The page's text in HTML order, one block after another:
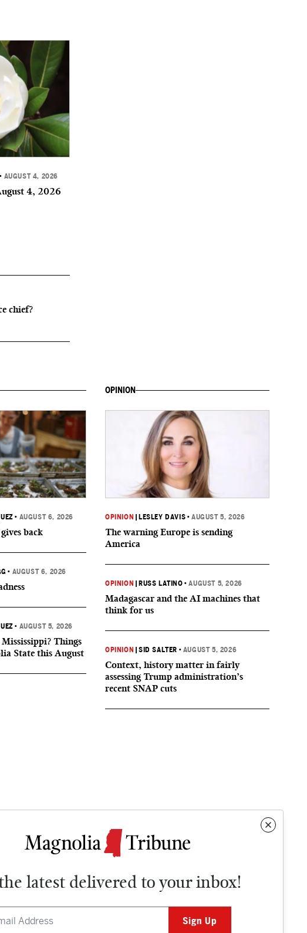
• AUGUST 4, 2026
4, 2026
chief?
• AUGUST 6, 2026
back
• AUGUST 6, 2026
• AUGUST 5, 2026
Things
State this August
OPINION
OPINION LESLEY DAVIS •AUGUST 5, 2026
The warning Europe is sending
America
OPINION RUSS LATINO •AUGUST 5, 2026
Madagascar and the AI machines that
think for us
OPINION |SID SALTER • AUGUST 5, 2026
Context, history matter in fairly
assessing Trump administration’s
recent SNAP cuts
latest delivered to your inbox!
Contact